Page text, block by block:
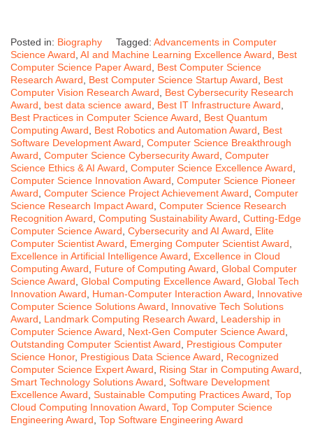
Posted in: Biography Tagged: Advancements in Computer
Science Award AI and Machine Learning Excellence Award
Best
Computer Science Paper Award
Best Computer Science
Research Award
Best Computer Science Startup Award
Best
Computer Vision Research Award
Best Cybersecurity Research
Award
best data science award Best IT Infrastructure Award
Best Practices in Computer Science Award
Best Quantum
Computing Award
Best Robotics and Automation Award
Best
Software Development Award Computer Science Breakthrough
Award Computer Science Cybersecurity Award Computer
Science Ethics & AI Award Computer Science Excellence Award
Computer Science Innovation Award Computer Science Pioneer
Award Computer Science Project Achievement Award Computer
Science Research Impact Award Computer Science Research
Recognition Award Computing Sustainability Award Cutting-Edge
Computer Science Award Cybersecurity and AI Award
Elite
Computer Scientist Award
Emerging Computer Scientist Award
Excellence in Artificial Intelligence Award
Excellence in Cloud
Computing Award
Future of Computing Award Global Computer
Science Award Global Computing Excellence Award Global Tech
Innovation Award
Human-Computer Interaction Award
Innovative
Computer Science Solutions Award
Innovative Tech Solutions
Award
Landmark Computing Research Award
Leadership in
Computer Science Award
Next-Gen Computer Science Award
Outstanding Computer Scientist Award
Prestigious Computer
Science Honor, Prestigious Data Science Award
Recognized
Computer Science Expert Award
Rising Star in Computing Award
Smart Technology Solutions Award Software Development
Excellence Award Sustainable Computing Practices Award Top
Cloud Computing Innovation Award Top Computer Science
Engineering Award Top Software Engineering Award